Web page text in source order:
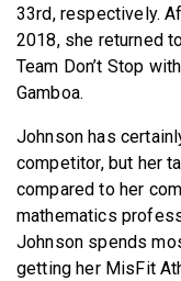
33rd, respectively.
2018, she returned
Team Don’t Stop
Gamboa.
Johnson has
competitor, but her
compared to her
mathematics
Johnson spends
getting her MisFit